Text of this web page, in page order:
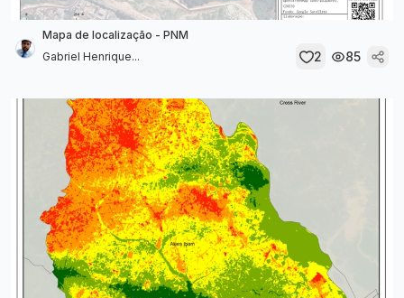
Mapa de localização - PNM
Gabriel Henrique...
2 85